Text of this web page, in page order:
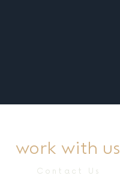
work with us
Contact Us